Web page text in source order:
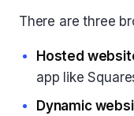
There are three
Hosted
app like
Dynamic